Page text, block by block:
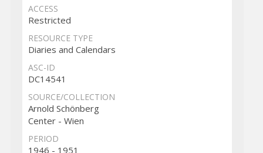
ACCESS
Restricted
RESOURCE TYPE
Diaries and Calendars
ASC-ID
DC14541
SOURCE/COLLECTION
Arnold Schönberg
Center - Wien
PERIOD
1946 - 1951